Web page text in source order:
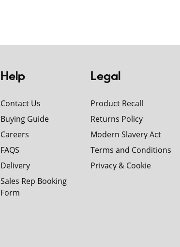
Help
Contact Us
Buying Guide
Careers
FAQS
Delivery
Sales Rep Booking
Form
Legal
Product Recall
Returns Policy
Modern Slavery Act
Terms and Conditions
Privacy & Cookie